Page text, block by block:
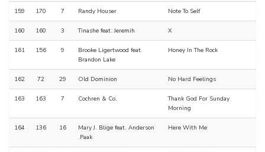
159 170 7 Randy Houser Note To Self
160 160 3 Tinashe feat. Jeremih X
161 156 9
Brooke Ligertwood feat.
Brandon Lake
Honey In The Rock
162 72 29 Old Dominion No Hard Feelings
163 163 7 Cochren & Co.
Thank God For Sunday
Morning
164 136 16
Mary J. Blige feat. Anderson
.Paak
Here With Me